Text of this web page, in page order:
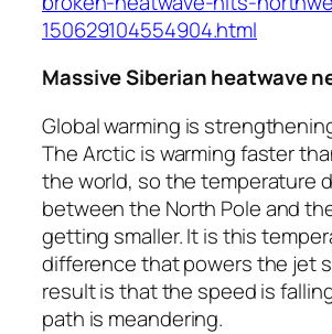
150629104554904.html
Massive Siberian heatwave
Global warming is
The Arctic is warming faster
the world, so the temperature
between the North Pole and
getting smaller. It is this
difference that powers the jet
result is that the speed is
path is meandering.